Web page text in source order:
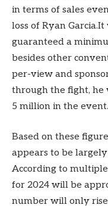
in terms of sales
loss of Ryan
guaranteed a
besides other
per-view and
through the fight, he
5 million in the event.
Based on these
appears to be
According to
for 2024 will be
number will only